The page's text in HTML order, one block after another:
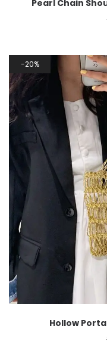
Pearl Chain
20%
Hollow